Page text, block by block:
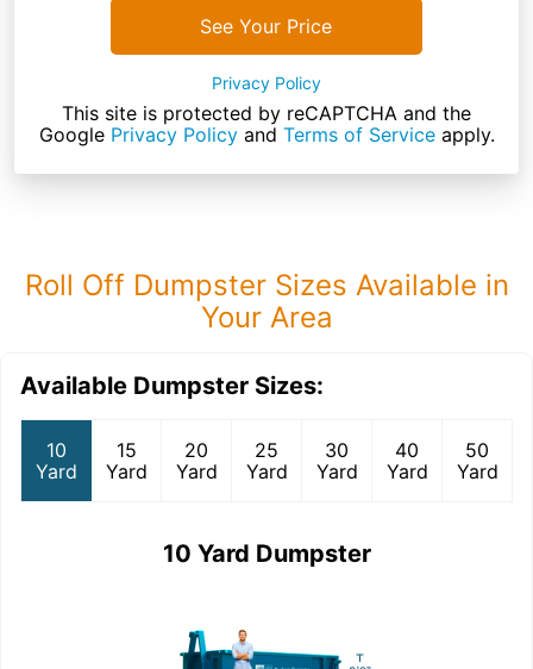
See Your Price
Privacy Policy
This site is protected by reCAPTCHA and the
Google Privacy Policyand Terms of Serviceapply.
Roll Off Dumpster Sizes Available in
Your Area
Available Dumpster Sizes:
10
Yard
15
Yard
20
Yard
25
Yard
30
Yard
40
Yard
50
Yard
10 Yard Dumpster